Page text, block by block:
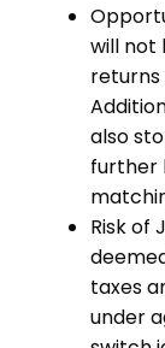
will not
returns
also
further
Risk of
taxes
under